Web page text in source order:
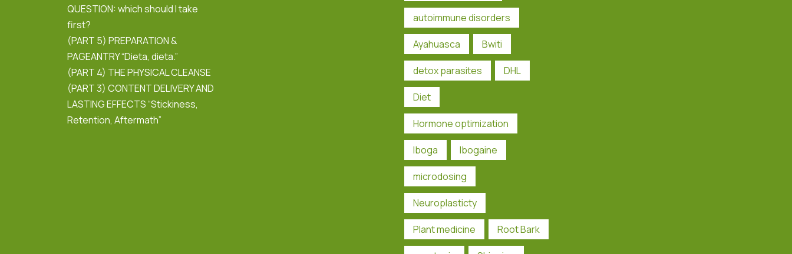
QUESTION: which should I take
first?
(PART 5) PREPARATION &
PAGEANTRY “Dieta, dieta.”
(PART 4) THE PHYSICAL CLEANSE
(PART 3) CONTENT DELIVERY AND
LASTING EFFECTS “Stickiness,
Retention, Aftermath”
autoimmune disorders
Ayahuasca Bwiti
detox parasites DHL
Diet
Hormone optimization
Iboga Ibogaine
microdosing
Neuroplasticty
Plant medicine Root Bark